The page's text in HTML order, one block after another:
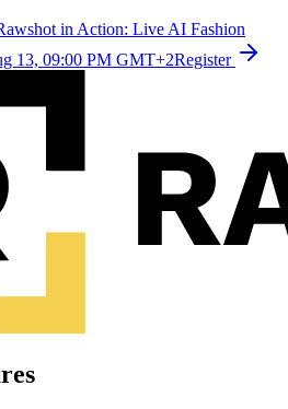
in Action: Live AI Fashion
13, 09:00 PM GMT+2Register